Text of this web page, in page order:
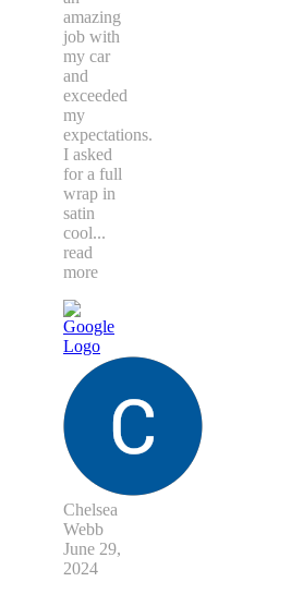
amazing
job with
my car
and
exceeded
my
expectations.
I asked
for a full
wrap in
satin
cool...
read
more
Chelsea
Webb
June 29,
2024